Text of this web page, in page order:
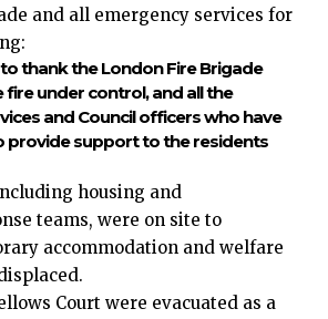
and all emergency services for
thank the London Fire Brigade
under control, and all the
and Council officers who have
provide support to the residents
housing and
teams, were on site to
accommodation and welfare
Court were evacuated as a